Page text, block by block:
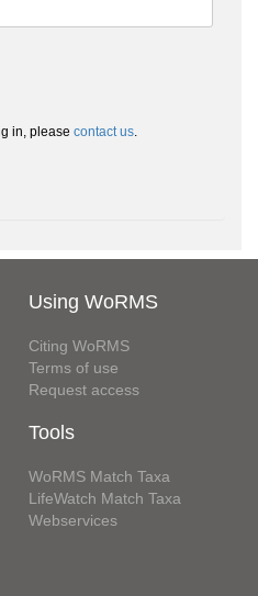
in, please contact us.
Using WoRMS
Citing WoRMS
Terms of use
Request access
Tools
WoRMS Match Taxa
LifeWatch Match Taxa
Webservices